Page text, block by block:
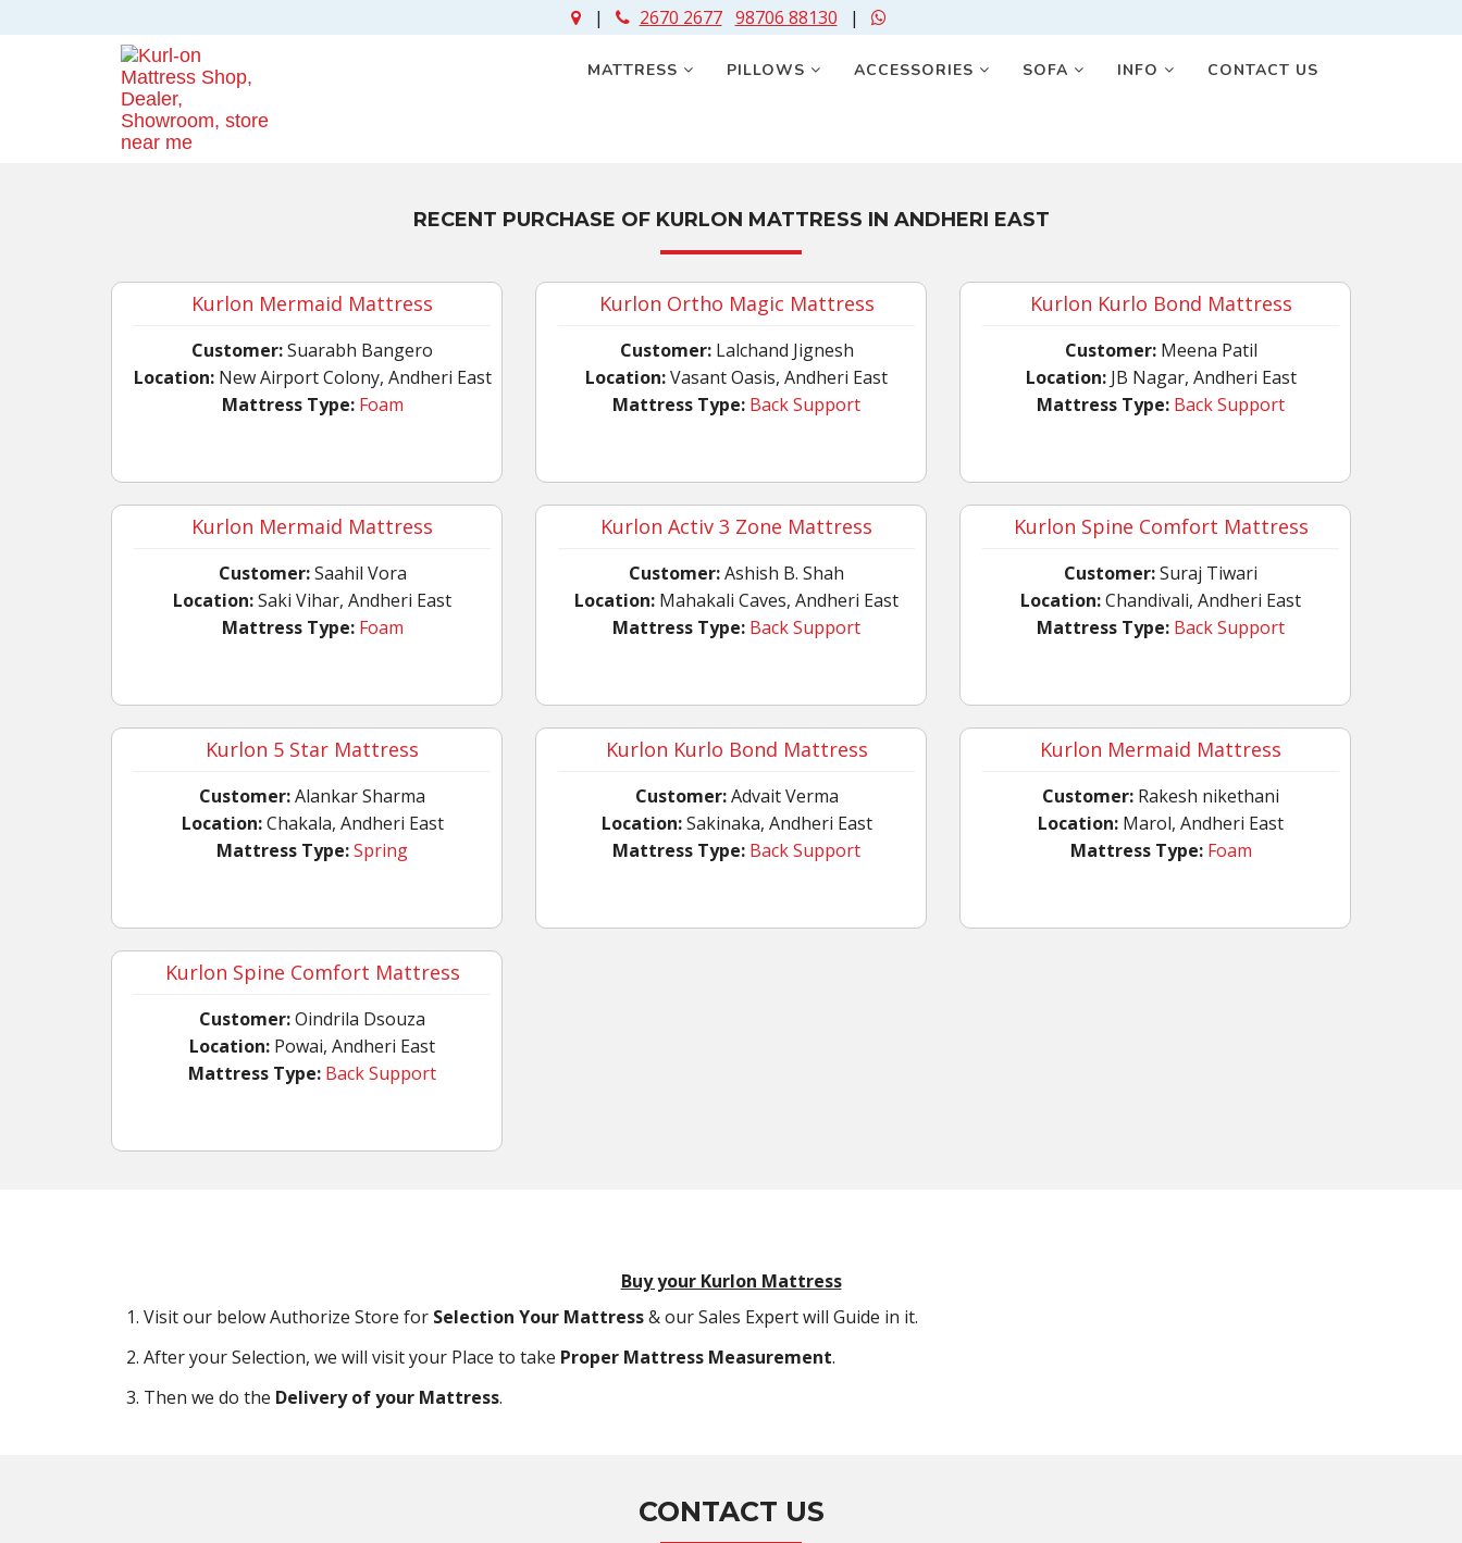
| 2670 2677 98706 88130 |
MATTRESS PILLOWS ACCESSORIES SOFA INFO CONTACT US
RECENT PURCHASE OF KURLON MATTRESS IN ANDHERI EAST
Kurlon Mermaid Mattress
Customer:Suarabh Bangero
Location:New Airport Colony, Andheri East
Mattress Type: Foam
Kurlon Ortho Magic Mattress
Customer:Lalchand Jignesh
Location:Vasant Oasis, Andheri East
Mattress Type: Back Support
Kurlon Kurlo Bond Mattress
Customer:Meena Patil
Location:JB Nagar, Andheri East
Mattress Type: Back Support
Kurlon Mermaid Mattress
Customer:Saahil Vora
Location:Saki Vihar, Andheri East
Mattress Type: Foam
Kurlon Activ 3 Zone Mattress
Customer:Ashish B. Shah
Location: Mahakali Caves, Andheri East
Mattress Type: Back Support
Kurlon Spine Comfort Mattress
Customer:Suraj Tiwari
Location:Chandivali, Andheri East
Mattress Type: Back Support
Kurlon 5 Star Mattress
Customer:Alankar Sharma
Location:Chakala, Andheri East
Mattress Type:Spring
Kurlon Kurlo Bond Mattress
Customer:Advait Verma
Location:Sakinaka, Andheri East
Mattress Type: Back Support
Kurlon Mermaid Mattress
Customer: Rakesh nikethani
Location: Marol, Andheri East
Mattress Type: Foam
Kurlon Spine Comfort Mattress
Customer:Oindrila Dsouza
Location: Powai, Andheri East
Mattress Type: Back Support
Buy your Kurlon Mattress
Visit our below Authorize Store for Selection Your Mattress& our Sales Expert will Guide in it.
After your Selection, we will visit your Place to take Proper Mattress Measurement.
Then we do the Delivery of your Mattress.
CONTACT US